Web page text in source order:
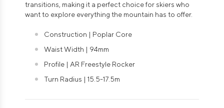
transitions, making it a perfect choice for skiers who
want to explore everything the mountain has to offer.
Construction | Poplar Core
Waist Width | 94mm
Profile | AR Freestyle Rocker
Turn Radius | 15.5-17.5m